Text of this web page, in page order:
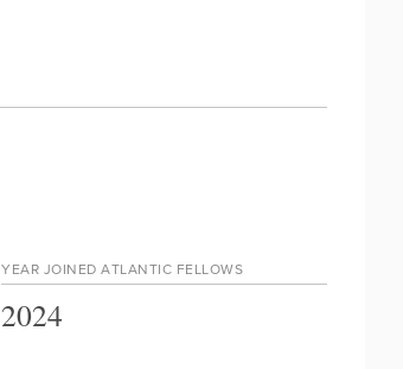
YEAR JOINED ATLANTIC FELLOWS
2024